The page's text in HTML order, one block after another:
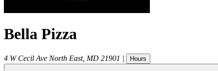
Bella Pizza
4 W Cecil Ave North East, MD 21901 | Hours